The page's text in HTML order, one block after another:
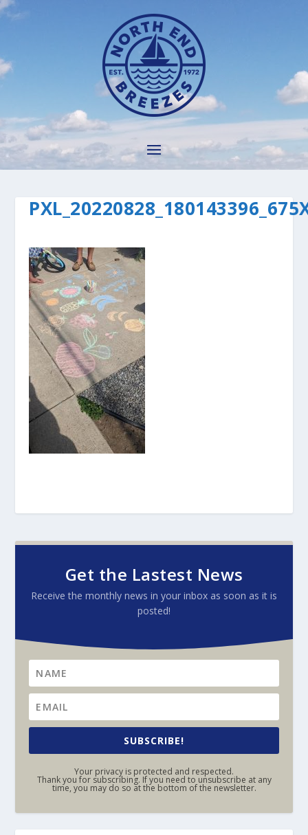
Get the Lastest News
Receive the monthly news in your inbox as soon as it is
posted!
SUBSCRIBE!
Your privacy is protected and respected.
Thank you for subscribing. If you need to unsubscribe at any
time, you may do so at the bottom of the newsletter.